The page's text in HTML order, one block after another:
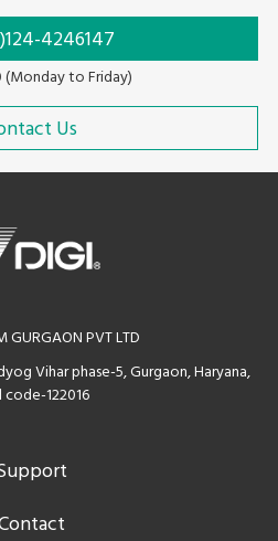
4246147
(Monday to Friday)
Us
GURGAON PVT LTD
Vihar phase-5, Gurgaon, Haryana,
code-122016